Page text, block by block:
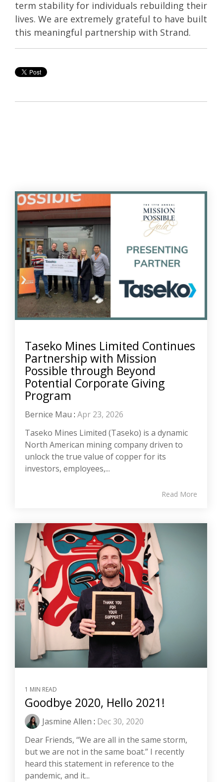
term stability for individuals rebuilding their
lives. We are extremely grateful to have built
this meaningful partnership with Strand.
Taseko Mines Limited Continues
Partnership with Mission
Possible through Beyond
Potential Corporate Giving
Program
Bernice Mau : Apr 23, 2026
Taseko Mines Limited (Taseko) is a dynamic
North American mining company driven to
unlock the true value of copper for its
investors, employees,...
Read More
1 MIN READ
Goodbye 2020, Hello 2021!
Jasmine Allen : Dec 30, 2020
Dear Friends, “We are all in the same storm,
but we are not in the same boat.” I recently
heard this statement in reference to the
pandemic, and it...